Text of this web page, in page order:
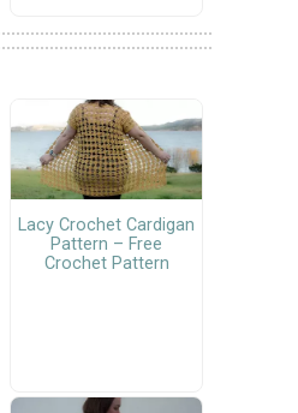
Lacy Crochet Cardigan
Pattern – Free
Crochet Pattern